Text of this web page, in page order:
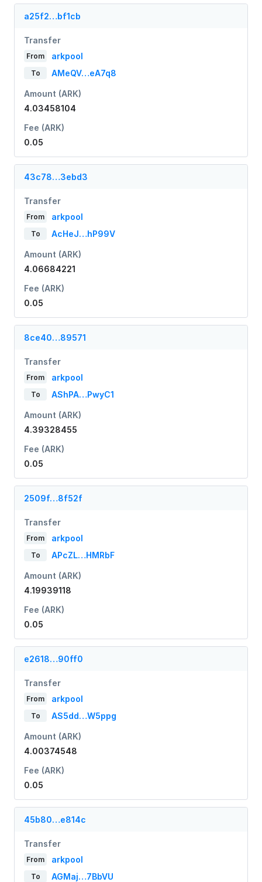
a25f2…bf1cb
Transfer
From arkpool
To AMeQV…eA7q8
Amount (ARK)
4.03458104
Fee (ARK)
0.05
43c78…3ebd3
Transfer
From arkpool
To AcHeJ…hP99V
Amount (ARK)
4.06684221
Fee (ARK)
0.05
8ce40…89571
Transfer
From arkpool
To AShPA…PwyC1
Amount (ARK)
4.39328455
Fee (ARK)
0.05
2509f…8f52f
Transfer
From arkpool
To APcZL…HMRbF
Amount (ARK)
4.19939118
Fee (ARK)
0.05
e2618…90ff0
Transfer
From arkpool
To AS5dd…W5ppg
Amount (ARK)
4.00374548
Fee (ARK)
0.05
45b80…e814c
Transfer
From arkpool
To AGMaj…7BbVU